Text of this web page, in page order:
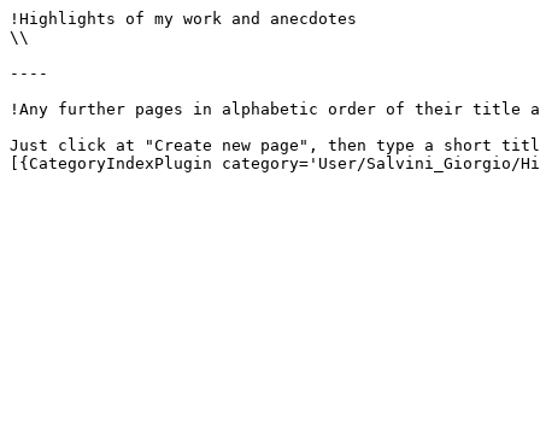
!Highlights of my work and anecdotes
\\
----
!Any further pages in alphabetic order of their title
Just click at "Create new page", then type a short
[{CategoryIndexPlugin category='User/